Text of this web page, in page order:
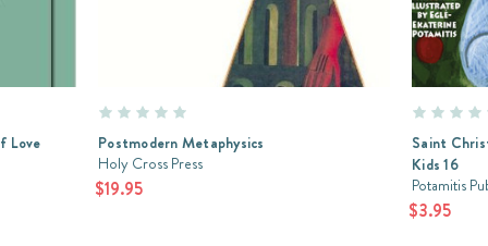
Love
Postmodern Metaphysics
Holy Cross Press
$19.95
Saint
Kids 16
Potamitis
$3.95